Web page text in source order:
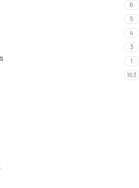
6
5
4
3
1
163